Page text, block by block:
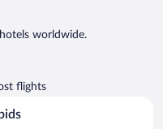
worldwide.
flights